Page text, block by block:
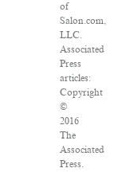
of
Salon.com,
LLC.
Associated
Press
articles:
Copyright
©
2016
The
Associated
Press.